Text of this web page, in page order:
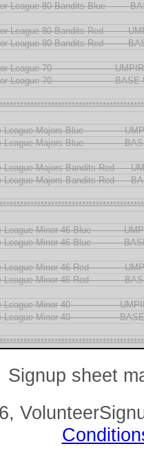
League 80 Bandits Blue -------
League 80 Bandits Red -------
League 80 Bandits Red -------
League 70 ---------------------
League 70 --------------------- BASE
League Majors Blue -------------
League Majors Blue -------------
League Majors Bandits Red ----
League Majors Bandits Red ----
League Minor 46 Blue ----------
League Minor 46 Blue ----------
League Minor 46 Red -----------
League Minor 46 Red -----------
League Minor 40 ----------------
League Minor 40 ----------------
Signup sheet